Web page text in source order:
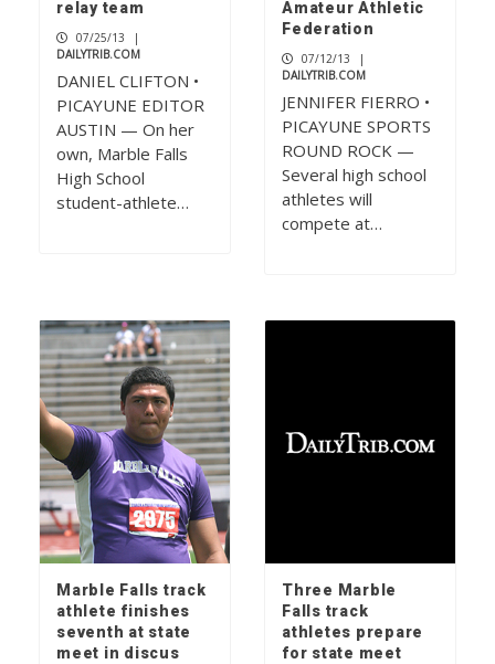
relay team
07/25/13
|
DAILYTRIB.COM
DANIEL CLIFTON •
PICAYUNE EDITOR
AUSTIN — On her
own, Marble Falls
High School
student-athlete…
Amateur Athletic
Federation
07/12/13
|
DAILYTRIB.COM
JENNIFER FIERRO •
PICAYUNE SPORTS
ROUND ROCK —
Several high school
athletes will
compete at…
Marble Falls track
athlete finishes
seventh at state
meet in discus
Three Marble
Falls track
athletes prepare
for state meet